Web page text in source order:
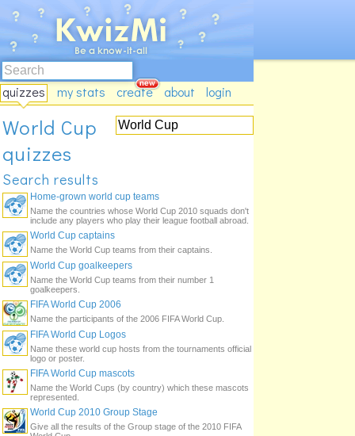
quizzes my stats create about login
World Cup
quizzes
Search results
Home-grown world cup teams
Name the countries whose World Cup 2010 squads don't
include any players who play their league football abroad.
World Cup captains
Name the World Cup teams from their captains.
World Cup goalkeepers
Name the World Cup teams from their number 1
goalkeepers.
FIFA World Cup 2006
Name the participants of the 2006 FIFA World Cup.
FIFA World Cup Logos
Name these world cup hosts from the tournaments official
logo or poster.
FIFA World Cup mascots
Name the World Cups (by country) which these mascots
represented.
World Cup 2010 Group Stage
Give all the results of the Group stage of the 2010 FIFA